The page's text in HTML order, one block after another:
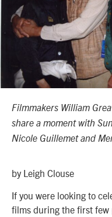
Filmmakers William
share a moment with
Nicole Guillemet and
by Leigh Clouse
If you were looking to
films during the first few